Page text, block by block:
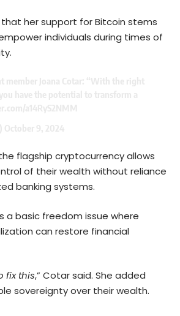
her support for Bitcoin stems
individuals during times of
flagship cryptocurrency allows
of their wealth without reliance
banking systems.
a basic freedom issue where
can restore financial
fix this,” Cotar said. She added
sovereignty over their wealth.